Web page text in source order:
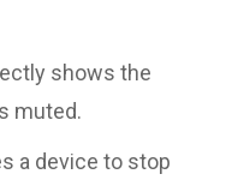
shows the
muted.
a device to stop